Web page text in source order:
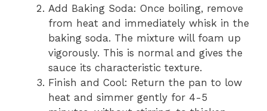
Add Baking Soda: Once boiling, remove
from heat and immediately whisk in the
baking soda. The mixture will foam up
vigorously. This is normal and gives the
sauce its characteristic texture.
Finish and Cool: Return the pan to low
heat and simmer gently for 4-5